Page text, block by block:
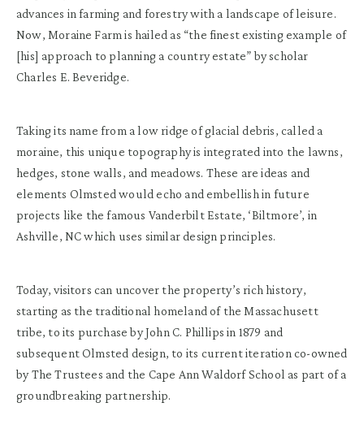
advances in farming and forestry with a landscape of leisure.
Now, Moraine Farm is hailed as “the finest existing example of
[his] approach to planning a country estate” by scholar
Charles E. Beveridge.
Taking its name from a low ridge of glacial debris, called a
moraine, this unique topography is integrated into the lawns,
hedges, stone walls, and meadows. These are ideas and
elements Olmsted would echo and embellish in future
projects like the famous Vanderbilt Estate, ‘Biltmore’, in
Ashville, NC which uses similar design principles.
Today, visitors can uncover the property’s rich history,
starting as the traditional homeland of the Massachusett
tribe, to its purchase by John C. Phillips in 1879 and
subsequent Olmsted design, to its current iteration co-owned
by The Trustees and the Cape Ann Waldorf School as part of a
groundbreaking partnership.